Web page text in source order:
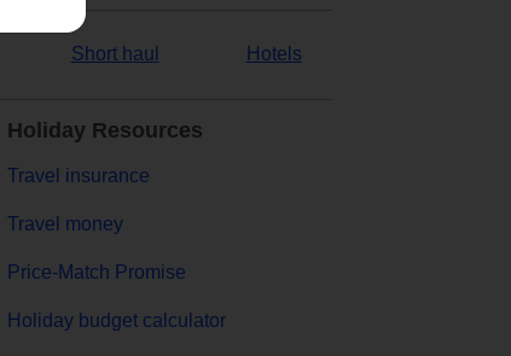
Short haul Hotels
Holiday Resources
Travel insurance
Travel money
Price-Match Promise
Holiday budget calculator